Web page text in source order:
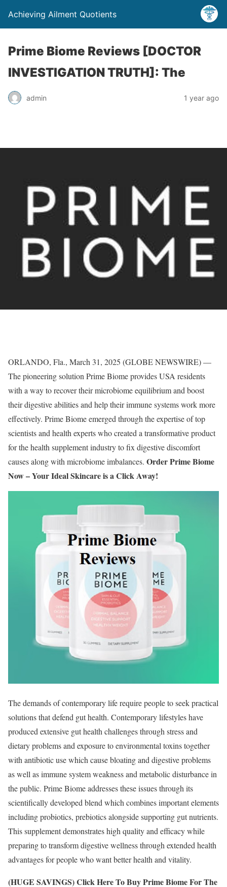
Achieving Ailment Quotients
Prime Biome Reviews [DOCTOR
INVESTIGATION TRUTH]: The
admin 1 year ago
ORLANDO, Fla., March 31, 2025 (GLOBE NEWSWIRE) —
The pioneering solution Prime Biome provides USA residents
with a way to recover their microbiome equilibrium and boost
their digestive abilities and help their immune systems work more
effectively. Prime Biome emerged through the expertise of top
scientists and health experts who created a transformative product
for the health supplement industry to fix digestive discomfort
causes along with microbiome imbalances. Order Prime Biome
Now – Your Ideal Skincare is a Click Away!
The demands of contemporary life require people to seek practical
solutions that defend gut health. Contemporary lifestyles have
produced extensive gut health challenges through stress and
dietary problems and exposure to environmental toxins together
with antibiotic use which cause bloating and digestive problems
as well as immune system weakness and metabolic disturbance in
the public. Prime Biome addresses these issues through its
scientifically developed blend which combines important elements
including probiotics, prebiotics alongside supporting gut nutrients.
This supplement demonstrates high quality and efficacy while
preparing to transform digestive wellness through extended health
advantages for people who want better health and vitality.
(HUGE SAVINGS) Click Here To Buy Prime Biome For The